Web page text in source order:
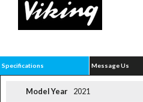
Specifications Message Us
Model Year 2021